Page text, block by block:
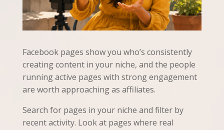
Facebook pages show you who’s consistently
creating content in your niche, and the people
running active pages with strong engagement
are worth approaching as affiliates.
Search for pages in your niche and filter by
recent activity. Look at pages where real